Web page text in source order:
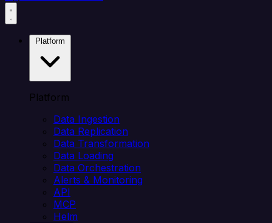
Platform
Data Ingestion
Data Replication
Data Transformation
Data Loading
Data Orchestration
Alerts & Monitoring
API
MCP
Helm